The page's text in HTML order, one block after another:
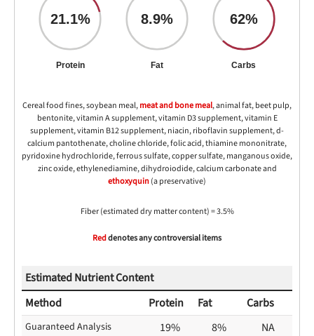
21.1%
Protein
8.9%
Fat
62%
Carbs
Cereal food fines, soybean meal,meat and bone meal, animal fat, beet pulp,
bentonite, vitamin A supplement, vitamin D3 supplement, vitamin E
supplement, vitamin B12 supplement, niacin, riboflavin supplement, d-
calcium pantothenate, choline chloride, folic acid, thiamine mononitrate,
pyridoxine hydrochloride, ferrous sulfate, copper sulfate, manganous oxide,
zinc oxide, ethylenediamine, dihydroiodide, calcium carbonate and
ethoxyquin(a preservative)
Fiber (estimated dry matter content) = 3.5%
Reddenotes any controversial items
Estimated Nutrient Content
Method
Protein Fat Carbs
Guaranteed Analysis 19% 8% NA